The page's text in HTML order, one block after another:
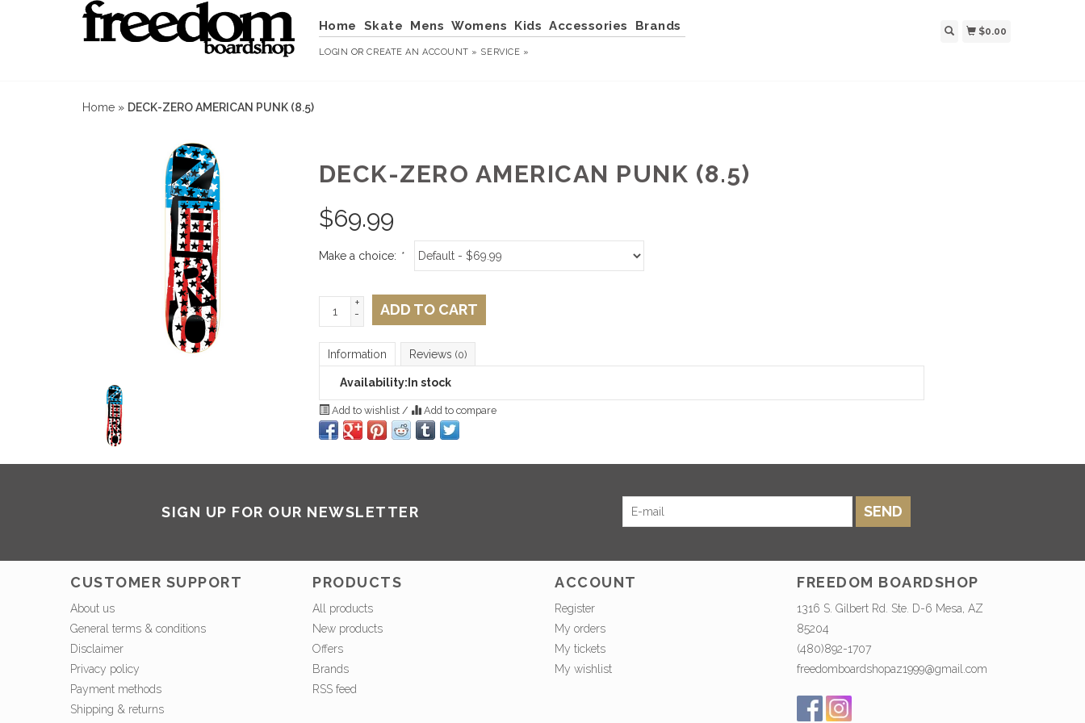
Home Skate Mens Womens Kids Accessories Brands
LOGIN ORCREATE AN ACCOUNT » SERVICE »
$0.00
Home » DECK-ZERO AMERICAN PUNK (8.5)
DECK-ZERO AMERICAN PUNK (8.5)
$69.99
Make a choice: *
+
-
ADD TO CART
Information Reviews (0)
Availability: In stock
Add to wishlist / Add to compare
SIGN UP FOR OUR NEWSLETTER SEND
CUSTOMER SUPPORT
About us
General terms & conditions
Disclaimer
Privacy policy
Payment methods
Shipping & returns
PRODUCTS
All products
New products
Offers
Brands
RSS feed
ACCOUNT
Register
My orders
My tickets
My wishlist
FREEDOM BOARDSHOP
1316 S. Gilbert Rd. Ste. D-6 Mesa, AZ
85204
(480)892-1707
freedomboardshopaz1999@gmail.com